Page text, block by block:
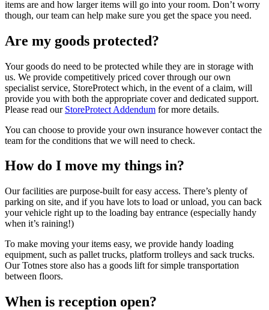
items are and how larger items will go into your room. Don’t worry
though, our team can help make sure you get the space you need.
Are my goods protected?
Your goods do need to be protected while they are in storage with
us. We provide competitively priced cover through our own
specialist service, StoreProtect which, in the event of a claim, will
provide you with both the appropriate cover and dedicated support.
Please read our StoreProtect Addendum for more details.
You can choose to provide your own insurance however contact the
team for the conditions that we will need to check.
How do I move my things in?
Our facilities are purpose-built for easy access. There’s plenty of
parking on site, and if you have lots to load or unload, you can back
your vehicle right up to the loading bay entrance (especially handy
when it’s raining!)
To make moving your items easy, we provide handy loading
equipment, such as pallet trucks, platform trolleys and sack trucks.
Our Totnes store also has a goods lift for simple transportation
between floors.
When is reception open?